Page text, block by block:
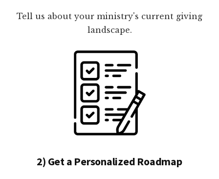
Tell us about your ministry's current giving
landscape.
2) Get a Personalized Roadmap